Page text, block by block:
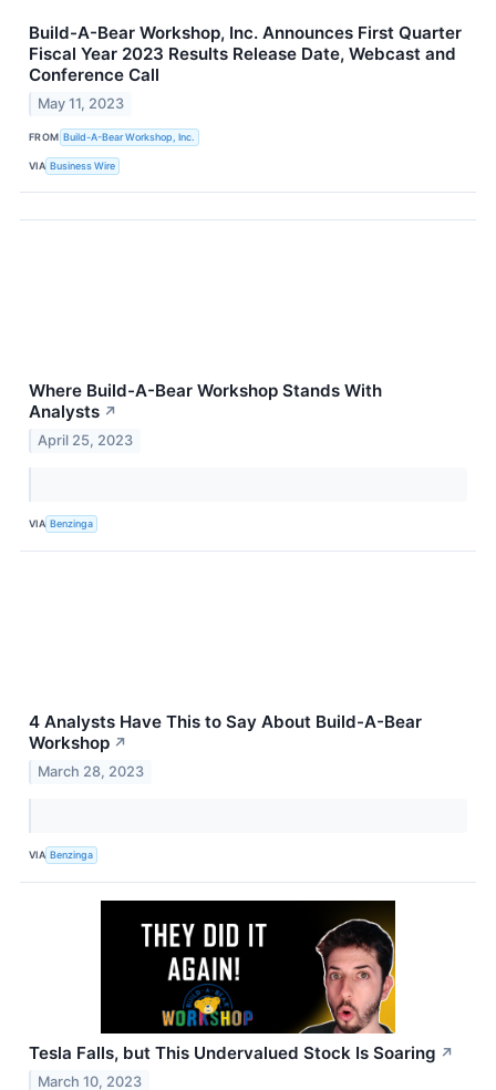
Build-A-Bear Workshop, Inc. Announces First Quarter
Fiscal Year 2023 Results Release Date, Webcast and
Conference Call
May 11, 2023
FROM Build-A-Bear Workshop, Inc.
VIA Business Wire
Where Build-A-Bear Workshop Stands With
Analysts ↗
April 25, 2023
VIA Benzinga
4 Analysts Have This to Say About Build-A-Bear
Workshop ↗
March 28, 2023
VIA Benzinga
Tesla Falls, but This Undervalued Stock Is Soaring ↗
March 10, 2023